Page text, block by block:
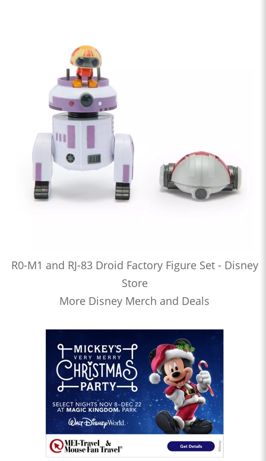
R0-M1 and RJ-83 Droid Factory Figure Set - Disney
Store
More Disney Merch and Deals